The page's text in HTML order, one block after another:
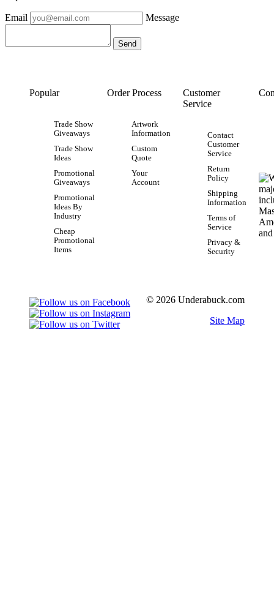
Email Message
Popular
Trade Show
Giveaways
Trade Show
Ideas
Promotional
Giveaways
Promotional
Ideas By
Industry
Cheap
Promotional
Items
Order Process
Artwork
Information
Custom
Quote
Your
Account
Customer
Service
Contact
Customer
Service
Return
Policy
Shipping
Information
Terms of
Service
Privacy &
Security
© 2026 Underabuck.com
Site Map